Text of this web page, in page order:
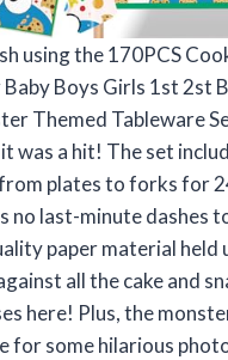
using the 170PCS
Baby Boys Girls 1st 2st
Themed Tableware
was a hit! The set
plates to forks for
no last-minute dashes
paper material held
all the cake and
here! Plus, the
for some hilarious